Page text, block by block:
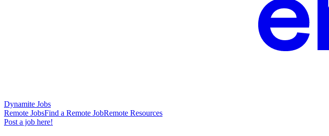
Dynamite Jobs
Remote JobsFind a Remote JobRemote Resources
Post a job here!